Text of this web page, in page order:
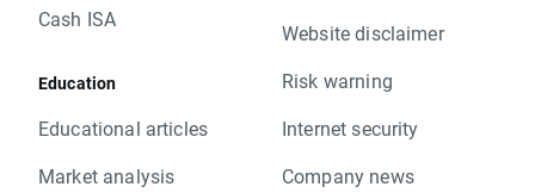
Cash ISA
Education
Educational articles
Market analysis
Website disclaimer
Risk warning
Internet security
Company news